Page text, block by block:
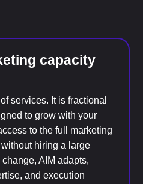
capacity
services. It is fractional
to grow with your
to the full marketing
hiring a large
AIM adapts,
and execution